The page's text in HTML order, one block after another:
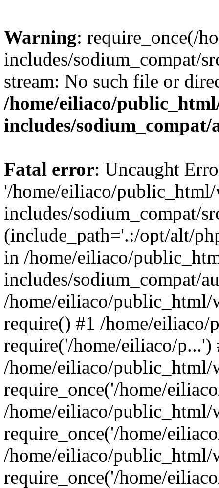
Warning: require_once(/
includes/sodium_compat/
stream: No such file or
/home/eiliaco/
includes/
Fatal error: Uncaught
'/home/eiliaco/
includes/sodium_compat/
(include_path='.:/opt/alt/
in /home/eiliaco/
includes/sodium_compat/
/home/eiliaco/public_html/
require() #1 /home/
require('/home/eiliaco/p...')
/home/eiliaco/
require_once('/home/
/home/eiliaco/public_html/
require_once('/home/
/home/eiliaco/public_html/
require_once('/home/